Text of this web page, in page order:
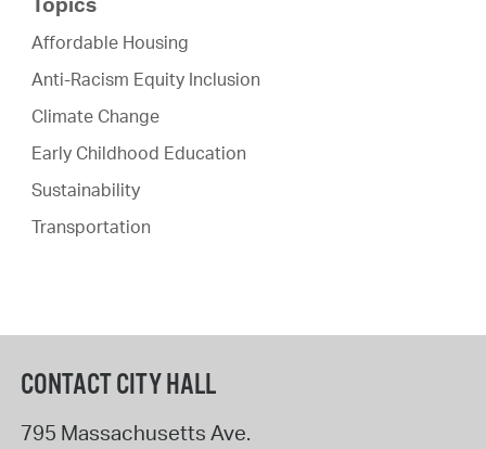
Affordable Housing
Anti-Racism Equity Inclusion
Climate Change
Early Childhood Education
Sustainability
Transportation
CONTACT CITY HALL
795 Massachusetts Ave.